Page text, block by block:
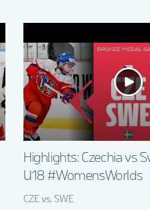
Highlights: Czechia vs
U18 #WomensWorlds
CZE vs. SWE